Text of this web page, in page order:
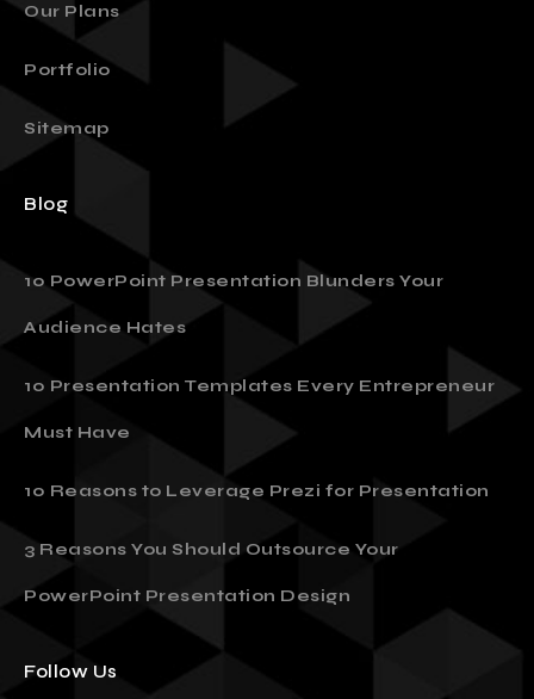
Our Plans
Portfolio
Sitemap
Blog
10 PowerPoint Presentation Blunders Your
Audience Hates
10 Presentation Templates Every Entrepreneur
Must Have
10 Reasons to Leverage Prezi for Presentation
3 Reasons You Should Outsource Your
PowerPoint Presentation Design
Follow Us